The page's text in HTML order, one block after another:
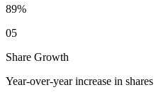
89%
05
Share Growth
Year-over-year increase in shares